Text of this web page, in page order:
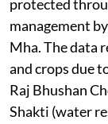
protected
management
Mha. The data
and crops due
Raj Bhushan
Shakti (water